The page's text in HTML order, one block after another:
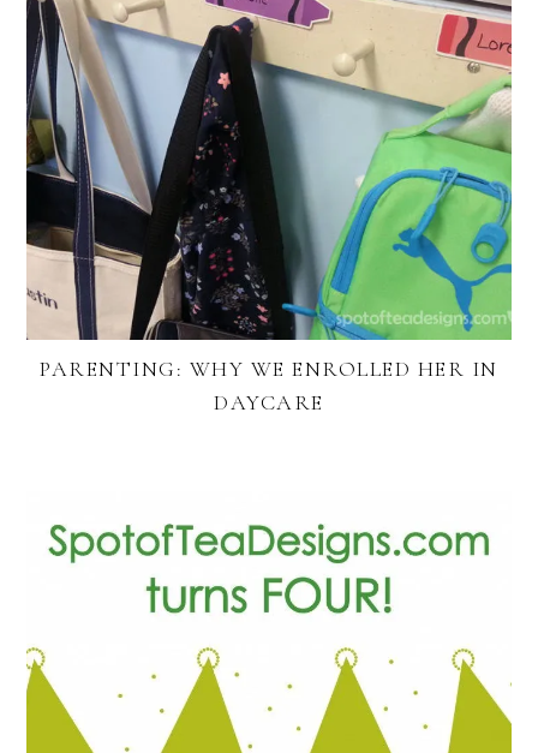
PARENTING: WHY WE ENROLLED HER IN
DAYCARE